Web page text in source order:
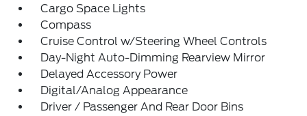
Cargo Space Lights
Compass
Cruise Control w/Steering Wheel Controls
Day-Night Auto-Dimming Rearview Mirror
Delayed Accessory Power
Digital/Analog Appearance
Driver / Passenger And Rear Door Bins